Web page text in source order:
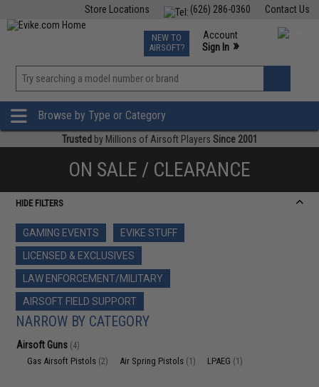
Contact Us
(626) 286-0360
Store Locations
TCG Events
Phone Support M-F 7am-5pm PST
NEW TO
AIRSOFT?
Account
Sign In »
»
Browse by Type or Category
Trusted by Millions of Airsoft Players Since 2001
ON SALE / CLEARANCE
HIDE FILTERS
GAMING EVENTS
EVIKE STUFF
LICENSED & EXCLUSIVES
LAW ENFORCEMENT/MILITARY
AIRSOFT FIELD SUPPORT
NARROW BY CATEGORY
Airsoft Guns (4)
Gas Airsoft Pistols (2) Air Spring Pistols (1) LPAEG (1)